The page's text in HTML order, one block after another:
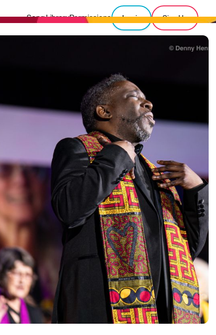
Song LibraryPermissions Login Sign Up